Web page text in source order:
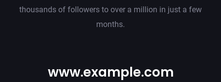
thousands of followers to over a million in just a few
months.
www.example.com